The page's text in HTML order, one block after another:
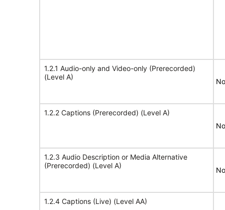
1.2.1 Audio-only and Video-only (Prerecorded)
(Level A)
1.2.2 Captions (Prerecorded) (Level A)
1.2.3 Audio Description or Media Alternative
(Prerecorded) (Level A)
1.2.4 Captions (Live) (Level AA)